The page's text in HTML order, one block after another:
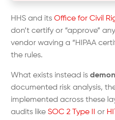
HHS and itsOffice for Civil
don’t certify or “approve”
vendor waving a “HIPAA
the rules.
What exists instead is
documented risk analysis,
implemented across these
audits likeSOC 2 Type II or